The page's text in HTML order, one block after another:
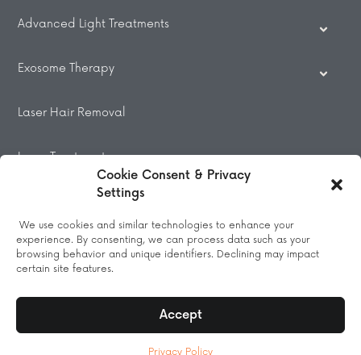
Cookie Consent & Privacy
Settings
We use cookies and similar technologies to enhance your
experience. By consenting, we can process data such as your
browsing behavior and unique identifiers. Declining may impact
certain site features.
Accept
Privacy Policy
Advanced Light Treatments
Exosome Therapy
Laser Hair Removal
Laser Treatments
Beauty Treatments
Massage
© 2026 All Rights Reserved.